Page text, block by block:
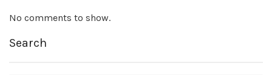
No comments to show.
Search